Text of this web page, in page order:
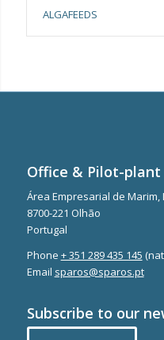
ALGAFEEDS
Office & Pilot-plant
Área Empresarial de Marim,
8700-221 Olhão
Portugal
Phone + 351 289 435 145
Email sparos@sparos.pt
Subscribe to our